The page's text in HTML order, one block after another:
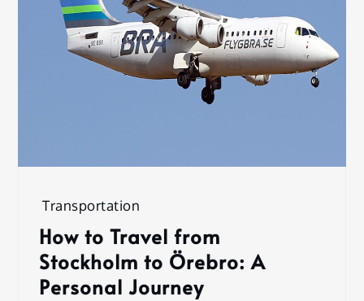
Transportation
How to Travel from
Stockholm to Örebro: A
Personal Journey